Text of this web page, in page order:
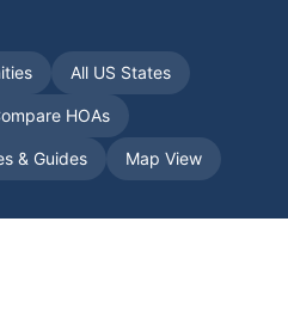
All US States
HOAs
& Guides Map View